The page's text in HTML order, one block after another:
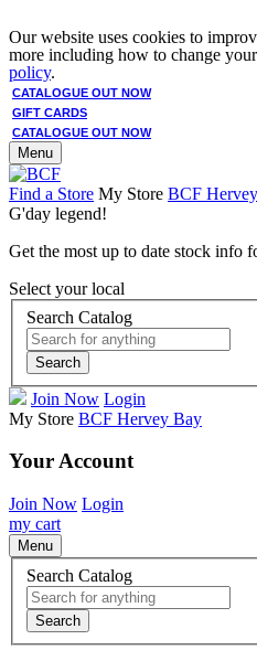
Our website uses cookies to
more including how to change
policy.
CATALOGUE OUT NOW
GIFT CARDS
CATALOGUE OUT NOW
Menu
Find a Store My Store BCF
G'day legend!
Get the most up to date stock info
Select your local
Search Catalog
Search
Join Now Login
My Store BCF Hervey Bay
Your Account
Join Now Login
my cart
Menu
Search Catalog
Search